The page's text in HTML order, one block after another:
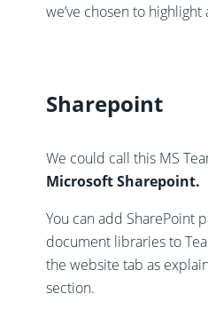
we’ve chosen to highlight
Sharepoint
We could call this MS
Microsoft Sharepoint.
You can add SharePoint
document libraries to
the website tab as
section.